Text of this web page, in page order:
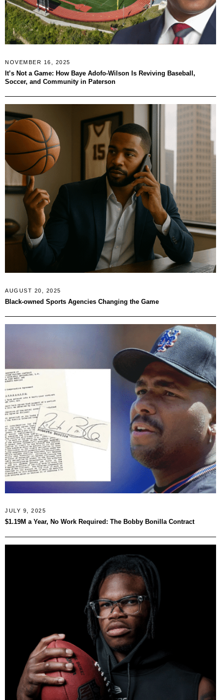
NOVEMBER 16, 2025
It’s Not a Game: How Baye Adofo-Wilson Is Reviving Baseball,
Soccer, and Community in Paterson
AUGUST 20, 2025
Black-owned Sports Agencies Changing the Game
JULY 9, 2025
$1.19M a Year, No Work Required: The Bobby Bonilla Contract